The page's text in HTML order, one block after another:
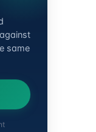
same